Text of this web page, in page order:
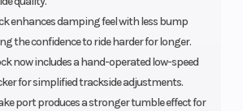
enhances damping feel with less bump
the confidence to ride harder for longer.
now includes a hand-operated low-speed
for simplified trackside adjustments.
port produces a stronger tumble effect for